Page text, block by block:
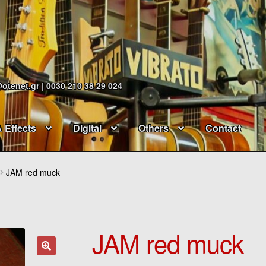
| 0030 210 38 29 024
Effects Digital Others Contact
JAM red muck
JAM red muck